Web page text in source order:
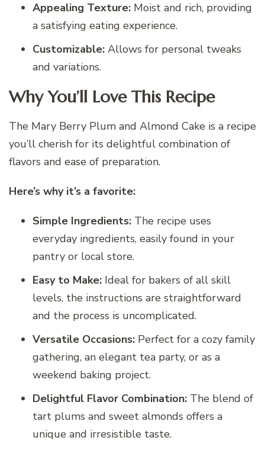
Appealing Texture: Moist and rich, providing
a satisfying eating experience.
Customizable: Allows for personal tweaks
and variations.
Why You’ll Love This Recipe
The Mary Berry Plum and Almond Cake is a recipe
you’ll cherish for its delightful combination of
flavors and ease of preparation.
Here’s why it’s a favorite:
Simple Ingredients: The recipe uses
everyday ingredients, easily found in your
pantry or local store.
Easy to Make: Ideal for bakers of all skill
levels, the instructions are straightforward
and the process is uncomplicated.
Versatile Occasions: Perfect for a cozy family
gathering, an elegant tea party, or as a
weekend baking project.
Delightful Flavor Combination: The blend of
tart plums and sweet almonds offers a
unique and irresistible taste.